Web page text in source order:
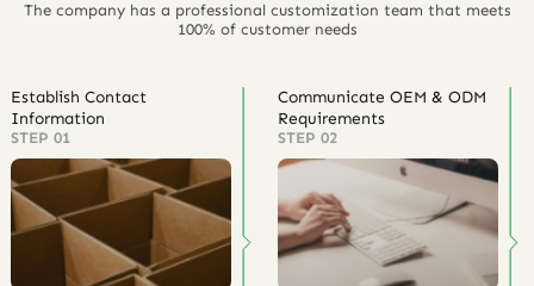
The company has a professional customization team that meets
100% of customer needs
Establish Contact
Information
STEP 01
Communicate OEM & ODM
Requirements
STEP 02